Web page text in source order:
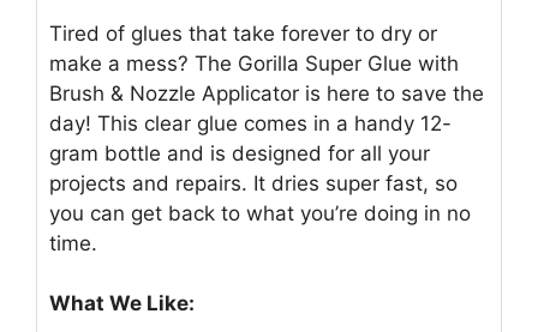
Tired of glues that take forever to dry or
make a mess? The Gorilla Super Glue with
Brush & Nozzle Applicator is here to save the
day! This clear glue comes in a handy 12-
gram bottle and is designed for all your
projects and repairs. It dries super fast, so
you can get back to what you’re doing in no
time.
What We Like: